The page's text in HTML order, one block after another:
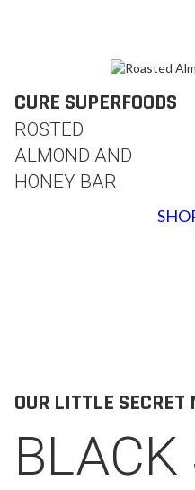
CURE SUPERFOODS
ROSTED
ALMOND AND
HONEY BAR
OUR LITTLE SECRET
BLACK